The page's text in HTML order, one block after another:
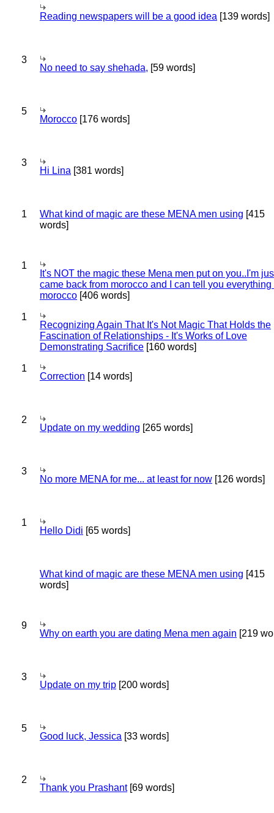
Reading newspapers will be a good idea [139 words]
3
No need to say shehada, [59 words]
5
Morocco [176 words]
3
Hi Lina [381 words]
1 What kind of magic are these MENA men using [415
words]
1
It's NOT the magic these Mena men put on you..I'm
came back from morocco and I can tell you everything
morocco [406 words]
1
Recognizing Again That It's Not Magic That Holds the
Fascination of Relationships - It's Works of Love
Demonstrating Sacrifice [160 words]
1
Correction [14 words]
2
Update on my wedding [265 words]
3
No more MENA for me... at least for now [126 words]
1
Hello Didi [65 words]
What kind of magic are these MENA men using [415
words]
9
Why on earth you are dating Mena men again [219
3
Update on my trip [200 words]
5
Good luck, Jessica [33 words]
2
Thank you Prashant[69 words]